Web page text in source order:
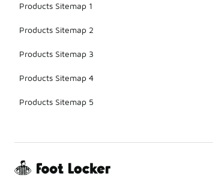
Products Sitemap 1
Products Sitemap 2
Products Sitemap 3
Products Sitemap 4
Products Sitemap 5